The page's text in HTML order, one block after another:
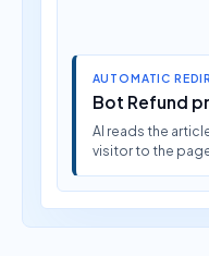
AUTOMATIC
Bot Refund
AI reads the
visitor to the